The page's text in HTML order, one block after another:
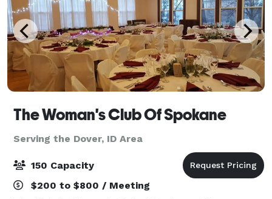
The Woman's Club Of Spokane
Serving the Dover, ID Area
150 Capacity
$200 to $800 / Meeting